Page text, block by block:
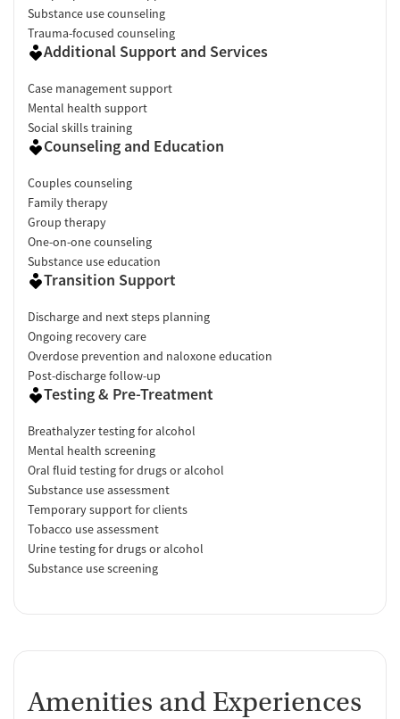
Substance use counseling
Trauma-focused counseling
Additional Support and Services
Case management support
Mental health support
Social skills training
Counseling and Education
Couples counseling
Family therapy
Group therapy
One-on-one counseling
Substance use education
Transition Support
Discharge and next steps planning
Ongoing recovery care
Overdose prevention and naloxone education
Post-discharge follow-up
Testing & Pre-Treatment
Breathalyzer testing for alcohol
Mental health screening
Oral fluid testing for drugs or alcohol
Substance use assessment
Temporary support for clients
Tobacco use assessment
Urine testing for drugs or alcohol
Substance use screening
Amenities and Experiences